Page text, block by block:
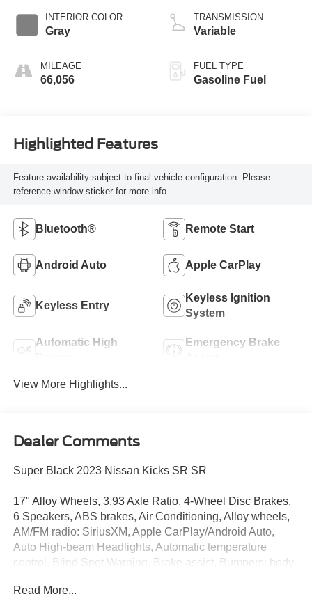
INTERIOR COLOR
Gray
MILEAGE
66,056
TRANSMISSION
Variable
FUEL TYPE
Gasoline Fuel
Highlighted Features
Feature availability subject to final vehicle configuration. Please
reference window sticker for more info.
Bluetooth® Remote Start
Android Auto Apple CarPlay
Keyless Entry
Keyless Ignition
System
Automatic High
Emergency Brake
View More Highlights...
Dealer Comments
Super Black 2023 Nissan Kicks SR SR
17" Alloy Wheels, 3.93 Axle Ratio, 4-Wheel Disc Brakes,
6 Speakers, ABS brakes, Air Conditioning, Alloy wheels,
AM/FM radio: SiriusXM, Apple CarPlay/Android Auto,
Auto High-beam Headlights, Automatic temperature
control, Blind Spot Warning, Brake assist, Bumpers: body-
Delay-off headlights, Driver door bin, Driver vanity mirror,
Read More...